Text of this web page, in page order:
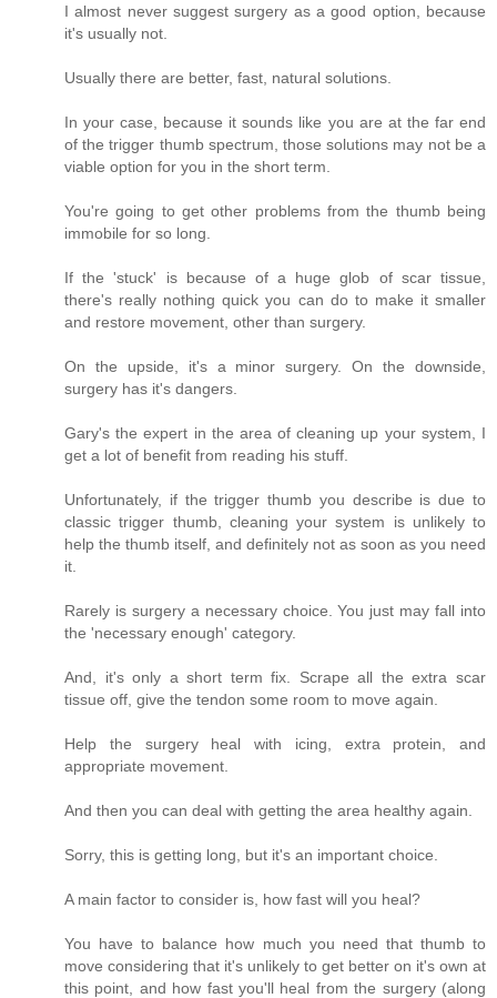
I almost never suggest surgery as a good option, because
it's usually not.
Usually there are better, fast, natural solutions.
In your case, because it sounds like you are at the far end
of the trigger thumb spectrum, those solutions may not be a
viable option for you in the short term.
You're going to get other problems from the thumb being
immobile for so long.
If the 'stuck' is because of a huge glob of scar tissue,
there's really nothing quick you can do to make it smaller
and restore movement, other than surgery.
On the upside, it's a minor surgery. On the downside,
surgery has it's dangers.
Gary's the expert in the area of cleaning up your system, I
get a lot of benefit from reading his stuff.
Unfortunately, if the trigger thumb you describe is due to
classic trigger thumb, cleaning your system is unlikely to
help the thumb itself, and definitely not as soon as you need
it.
Rarely is surgery a necessary choice. You just may fall into
the 'necessary enough' category.
And, it's only a short term fix. Scrape all the extra scar
tissue off, give the tendon some room to move again.
Help the surgery heal with icing, extra protein, and
appropriate movement.
And then you can deal with getting the area healthy again.
Sorry, this is getting long, but it's an important choice.
A main factor to consider is, how fast will you heal?
You have to balance how much you need that thumb to
move considering that it's unlikely to get better on it's own at
this point, and how fast you'll heal from the surgery (along